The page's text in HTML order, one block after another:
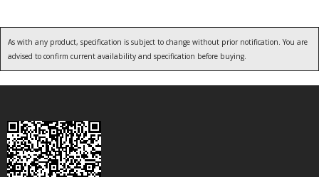
As with any product, specification is subject to change without prior notification. You are
advised to confirm current availability and specification before buying.